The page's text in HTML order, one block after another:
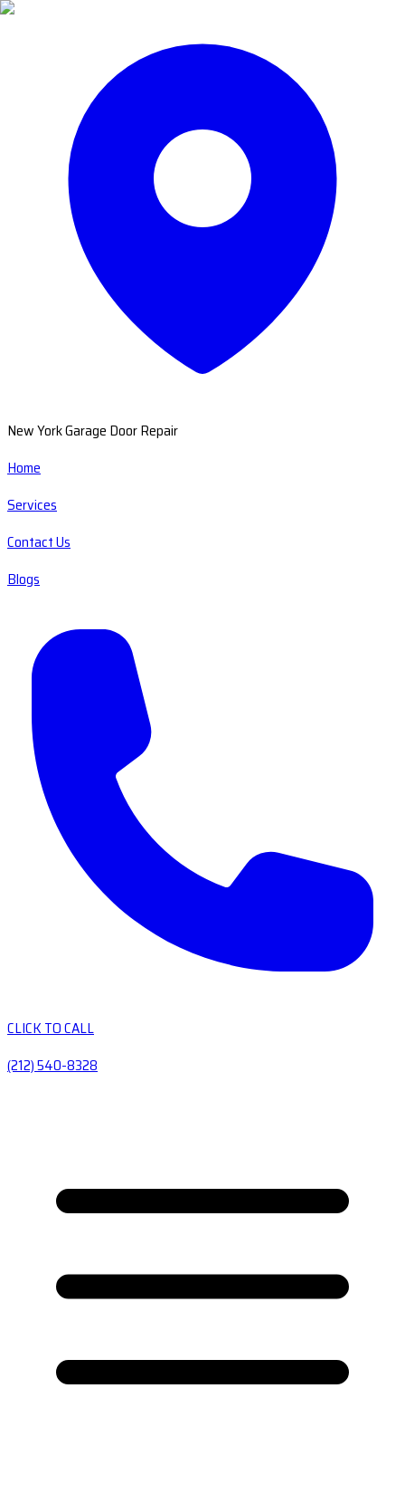
New York Garage Door Repair
Home
Services
Contact Us
Blogs
CLICK TO CALL
(212) 540-8328